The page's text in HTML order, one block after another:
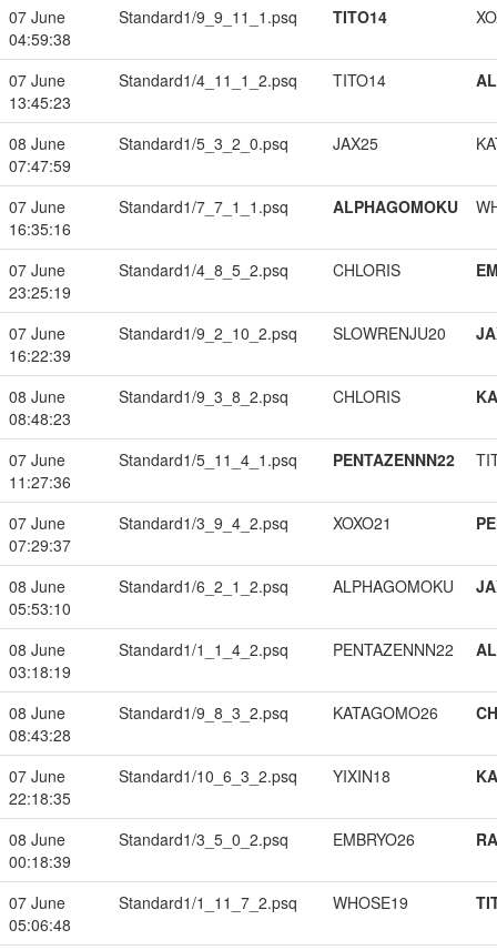
07 June
04:59:38
Standard1/9_9_11_1.psq TITO14
07 June
13:45:23
Standard1/4_11_1_2.psq TITO14
08 June
07:47:59
Standard1/5_3_2_0.psq JAX25
07 June
16:35:16
Standard1/7_7_1_1.psq ALPHAGOMOKU
07 June
23:25:19
Standard1/4_8_5_2.psq CHLORIS
07 June
16:22:39
Standard1/9_2_10_2.psq SLOWRENJU20
08 June
08:48:23
Standard1/9_3_8_2.psq CHLORIS
07 June
11:27:36
Standard1/5_11_4_1.psq PENTAZENNN22
07 June
07:29:37
Standard1/3_9_4_2.psq XOXO21
08 June
05:53:10
Standard1/6_2_1_2.psq ALPHAGOMOKU
08 June
03:18:19
Standard1/1_1_4_2.psq PENTAZENNN22
08 June
08:43:28
Standard1/9_8_3_2.psq KATAGOMO26
07 June
22:18:35
Standard1/10_6_3_2.psq YIXIN18
08 June
00:18:39
Standard1/3_5_0_2.psq EMBRYO26
07 June
05:06:48
Standard1/1_11_7_2.psq WHOSE19